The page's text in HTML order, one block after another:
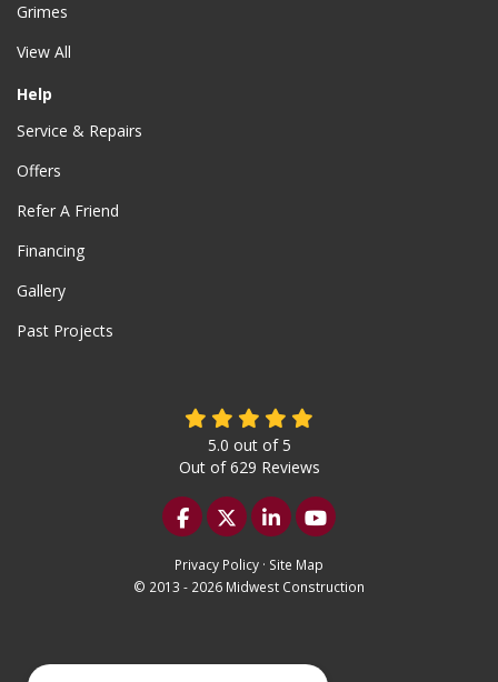
Grimes
View All
Help
Service & Repairs
Offers
Refer A Friend
Financing
Gallery
Past Projects
5.0 out of5
Out of629 Reviews
Like us on Facebook
Follow us on Twitter
Follow us on LinkedIn
Subscribe on
Privacy Policy · Site Map
© 2013 - 2026 Midwest Construction